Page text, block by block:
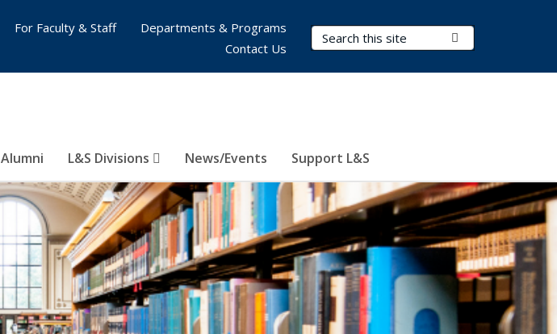
Search Terms
Alumni L&S Divisions News/Events Support L&S
For Faculty & Staff
Departments & Programs
Contact Us